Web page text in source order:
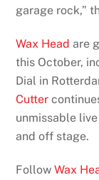
garage rock,”
Wax Head are
this October,
Dial in
Cutter
unmissable
and off stage.
FollowWax